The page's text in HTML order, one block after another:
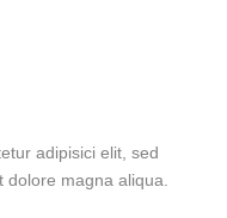
adipisici elit, sed
magna aliqua.